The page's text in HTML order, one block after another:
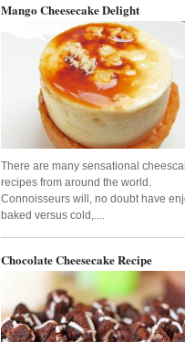
Mango Cheesecake Delight
There are many sensational
recipes from around the world.
Connoisseurs will, no doubt have
baked versus cold,....
Chocolate Cheesecake Recipe